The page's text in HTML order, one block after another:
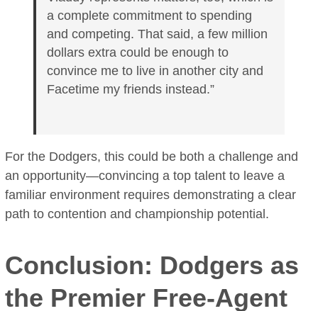
a complete commitment to spending
and competing. That said, a few million
dollars extra could be enough to
convince me to live in another city and
Facetime my friends instead.”
For the Dodgers, this could be both a challenge and
an opportunity—convincing a top talent to leave a
familiar environment requires demonstrating a clear
path to contention and championship potential.
Conclusion: Dodgers as
the Premier Free-Agent